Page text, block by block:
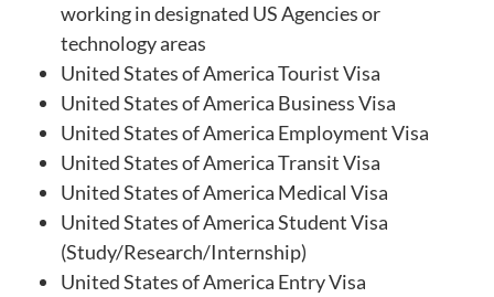
working in designated US Agencies or
technology areas
United States of America Tourist Visa
United States of America Business Visa
United States of America Employment Visa
United States of America Transit Visa
United States of America Medical Visa
United States of America Student Visa
(Study/Research/Internship)
United States of America Entry Visa